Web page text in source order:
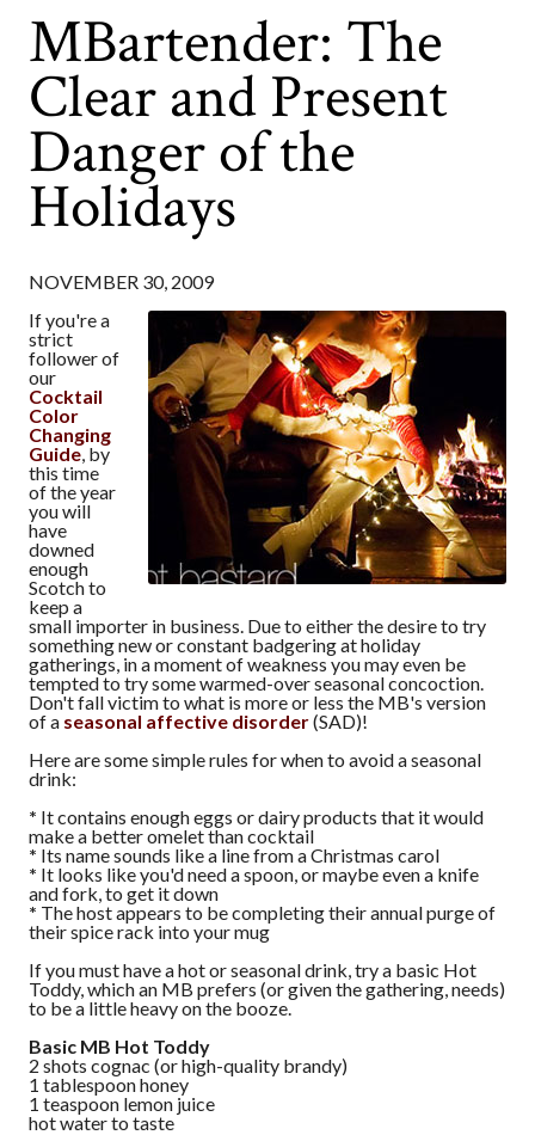
MBartender: The
Clear and Present
Danger of the
Holidays
NOVEMBER 30, 2009
If you're a
strict
follower of
our
Cocktail
Color
Changing
Guide, by
this time
of the year
you will
have
downed
enough
Scotch to
keep a
small importer in business. Due to either the desire to try
something new or constant badgering at holiday
gatherings, in a moment of weakness you may even be
tempted to try some warmed-over seasonal concoction.
Don't fall victim to what is more or less the MB's version
of a seasonal affective disorder(SAD)!
Here are some simple rules for when to avoid a seasonal
drink:
* It contains enough eggs or dairy products that it would
make a better omelet than cocktail
* Its name sounds like a line from a Christmas carol
* It looks like you'd need a spoon, or maybe even a knife
and fork, to get it down
* The host appears to be completing their annual purge of
their spice rack into your mug
If you must have a hot or seasonal drink, try a basic Hot
Toddy, which an MB prefers (or given the gathering, needs)
to be a little heavy on the booze.
Basic MB Hot Toddy
2 shots cognac (or high-quality brandy)
1 tablespoon honey
1 teaspoon lemon juice
hot water to taste